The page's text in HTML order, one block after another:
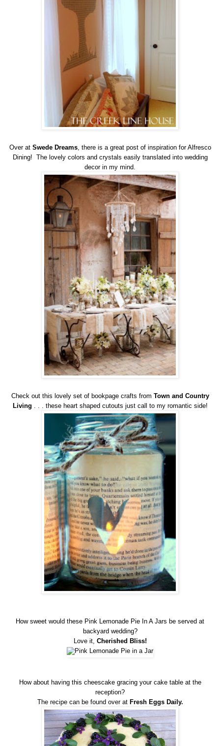
Over at Swede Dreams, there is a great post of inspiration for Alfresco
Dining! The lovely colors and crystals easily translated into wedding
decor in my mind.
Check out this lovely set of bookpage crafts from Town and Country
Living . . . these heart shaped cutouts just call to my romantic side!
How sweet would these Pink Lemonade Pie In A Jars be served at
backyard wedding?
Love it, Cherished Bliss!
How about having this cheescake gracing your cake table at the
reception?
The recipe can be found over at Fresh Eggs Daily.